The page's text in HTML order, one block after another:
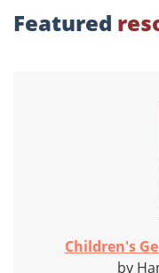
Featured
Children's
by